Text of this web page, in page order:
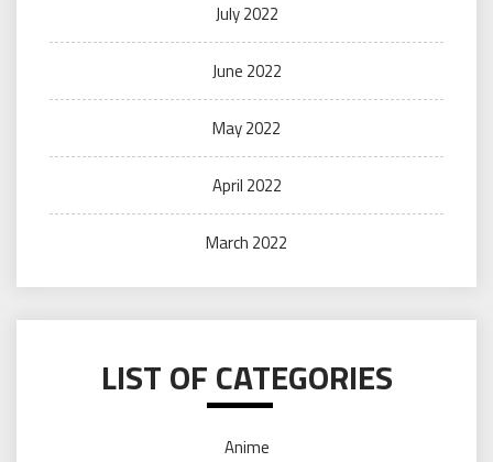
July 2022
June 2022
May 2022
April 2022
March 2022
LIST OF CATEGORIES
Anime